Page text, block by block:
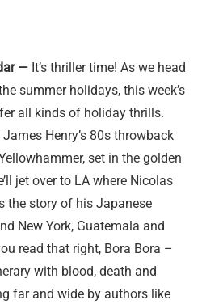
— It’s thriller time! As we head
summer holidays, this week’s
all kinds of holiday thrills.
Henry’s 80s throwback
set in the golden
jet over to LA where Nicolas
the story of his Japanese
New York, Guatemala and
read that right, Bora Bora –
with blood, death and
far and wide by authors like